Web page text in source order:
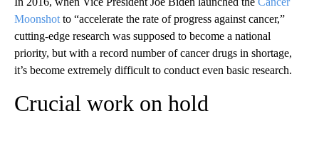
Moonshot to “accelerate the rate of progress against cancer,”
cutting-edge research was supposed to become a national
priority, but with a record number of cancer drugs in shortage,
it’s become extremely difficult to conduct even basic research.
Crucial work on hold